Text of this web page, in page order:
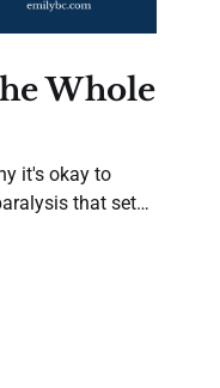
Whole
it's okay to
gone afoul of